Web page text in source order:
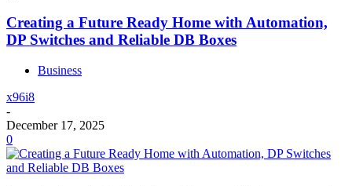
Creating a Future Ready Home with Automation,
DP Switches and Reliable DB Boxes
Business
x96i8
-
December 17, 2025
0